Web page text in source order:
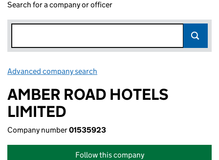
Search for a company or officer
Advanced company search
AMBER ROAD HOTELS
LIMITED
Company number01535923
Follow this company